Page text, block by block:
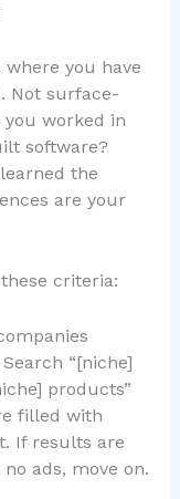
you have
Not surface-
worked in
software?
the
are your
criteria:
“[niche]
products”
filled with
If results are
ads, move on.